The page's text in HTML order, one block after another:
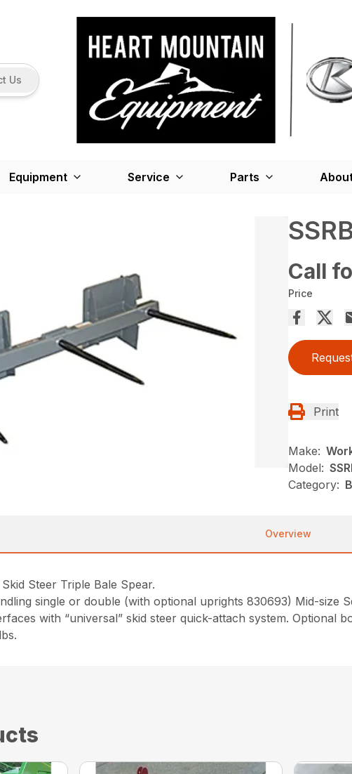
Us
Equipment Service Parts
Call
Price
Print
Make:
Model:
Category:
Overview
Steer Triple Bale Spear.
single or double (with optional uprights 830693) Mid-size
with “universal” skid steer quick-attach system. Optional